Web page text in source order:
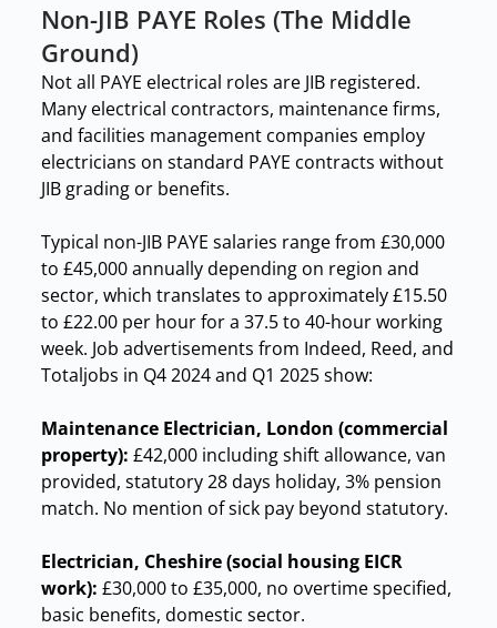
Non-JIB PAYE Roles (The Middle
Ground)
Not all PAYE electrical roles are JIB registered.
Many electrical contractors, maintenance firms,
and facilities management companies employ
electricians on standard PAYE contracts without
JIB grading or benefits.
Typical non-JIB PAYE salaries range from £30,000
to £45,000 annually depending on region and
sector, which translates to approximately £15.50
to £22.00 per hour for a 37.5 to 40-hour working
week. Job advertisements from Indeed, Reed, and
Totaljobs in Q4 2024 and Q1 2025 show:
Maintenance Electrician, London (commercial
property): £42,000 including shift allowance, van
provided, statutory 28 days holiday, 3% pension
match. No mention of sick pay beyond statutory.
Electrician, Cheshire (social housing EICR
work): £30,000 to £35,000, no overtime specified,
basic benefits, domestic sector.